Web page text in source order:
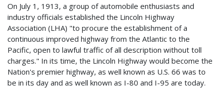
On July 1, 1913, a group of automobile enthusiasts and
industry officials established the Lincoln Highway
Association (LHA) "to procure the establishment of a
continuous improved highway from the Atlantic to the
Pacific, open to lawful traffic of all description without toll
charges." In its time, the Lincoln Highway would become the
Nation's premier highway, as well known as U.S. 66 was to
be in its day and as well known as I-80 and I-95 are today.